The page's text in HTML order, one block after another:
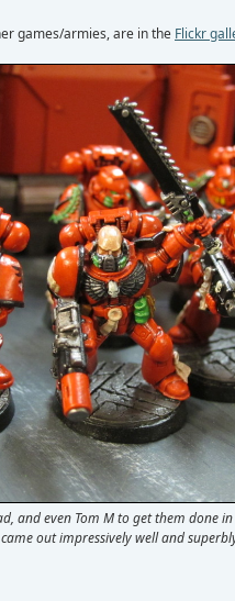
games/armies, are in the Flickr
and even Tom M to get them done
out impressively well and